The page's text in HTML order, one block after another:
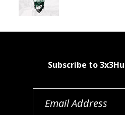
Subscribe to